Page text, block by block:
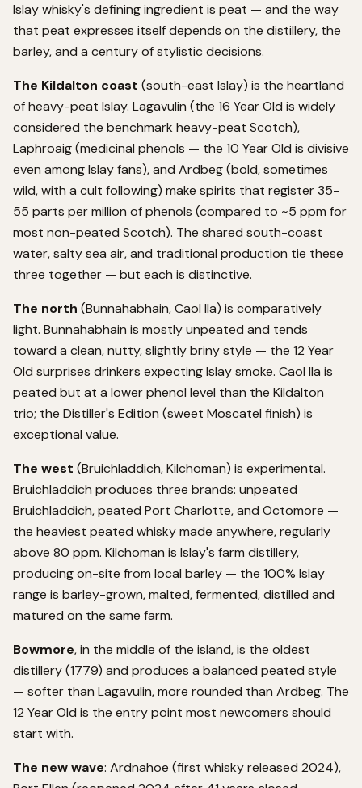
Islay whisky's defining ingredient is peat — and the way
that peat expresses itself depends on the distillery, the
barley, and a century of stylistic decisions.
The Kildalton coast (south-east Islay) is the heartland
of heavy-peat Islay. Lagavulin (the 16 Year Old is widely
considered the benchmark heavy-peat Scotch),
Laphroaig (medicinal phenols — the 10 Year Old is divisive
even among Islay fans), and Ardbeg (bold, sometimes
wild, with a cult following) make spirits that register 35-
55 parts per million of phenols (compared to ~5 ppm for
most non-peated Scotch). The shared south-coast
water, salty sea air, and traditional production tie these
three together — but each is distinctive.
The north (Bunnahabhain, Caol Ila) is comparatively
light. Bunnahabhain is mostly unpeated and tends
toward a clean, nutty, slightly briny style — the 12 Year
Old surprises drinkers expecting Islay smoke. Caol Ila is
peated but at a lower phenol level than the Kildalton
trio; the Distiller's Edition (sweet Moscatel finish) is
exceptional value.
The west (Bruichladdich, Kilchoman) is experimental.
Bruichladdich produces three brands: unpeated
Bruichladdich, peated Port Charlotte, and Octomore —
the heaviest peated whisky made anywhere, regularly
above 80 ppm. Kilchoman is Islay's farm distillery,
producing on-site from local barley — the 100% Islay
range is barley-grown, malted, fermented, distilled and
matured on the same farm.
Bowmore, in the middle of the island, is the oldest
distillery (1779) and produces a balanced peated style
— softer than Lagavulin, more rounded than Ardbeg. The
12 Year Old is the entry point most newcomers should
start with.
The new wave: Ardnahoe (first whisky released 2024),